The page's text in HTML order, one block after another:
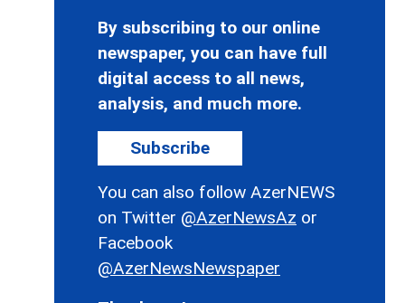
By subscribing to our online
newspaper, you can have full
digital access to all news,
analysis, and much more.
Subscribe
You can also follow AzerNEWS
on Twitter @AzerNewsAz or
Facebook
@AzerNewsNewspaper